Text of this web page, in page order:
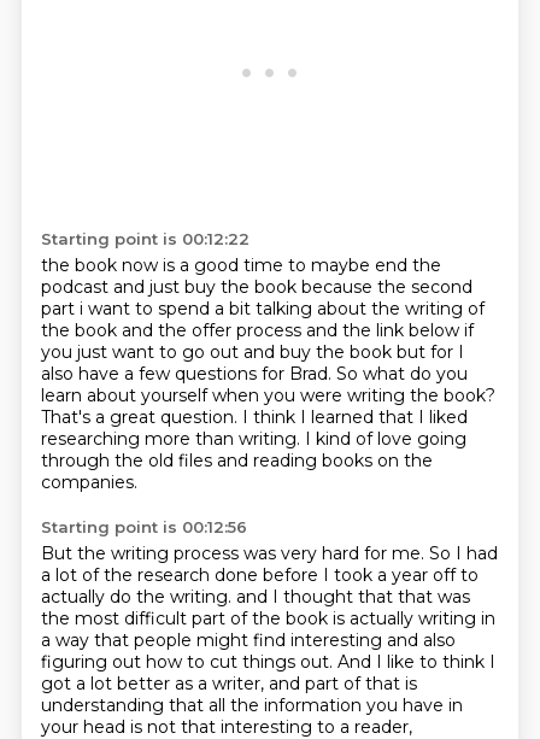
Starting point is 00:12:22
the book now is a good time to maybe end the
podcast and just buy the book because the second
part i want to spend a bit talking about the writing of
the book and the offer process and the link below if
you just want to go out and buy the book but for I
also have a few questions for Brad. So what do you
learn about yourself when you were writing the book?
That's a great question. I think I learned that I liked
researching more than writing. I kind of love going
through the old files and reading books on the
companies.
Starting point is 00:12:56
But the writing process was very hard for me. So I had
a lot of the research done before I took a year off to
actually do the writing. and I thought that that was
the most difficult part of the book is actually writing in
a way that people might find interesting and also
figuring out how to cut things out. And I like to think I
got a lot better as a writer, and part of that is
understanding that all the information you have in
your head is not that interesting to a reader,